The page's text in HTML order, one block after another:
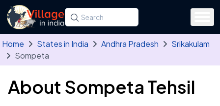
Skip to main content
Search for a state, district, tehsil or village
Type at least three letters. Use the arrow
Home States in India Andhra Pradesh
Srikakulam
Sompeta
About Sompeta Tehsil